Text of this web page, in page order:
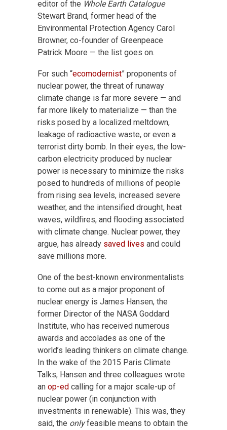
editor of the Whole Earth Catalogue
Stewart Brand, former head of the
Environmental Protection Agency Carol
Browner, co-founder of Greenpeace
Patrick Moore — the list goes on.
For such “ecomodernist” proponents of
nuclear power, the threat of runaway
climate change is far more severe — and
far more likely to materialize — than the
risks posed by a localized meltdown,
leakage of radioactive waste, or even a
terrorist dirty bomb. In their eyes, the low-
carbon electricity produced by nuclear
power is necessary to minimize the risks
posed to hundreds of millions of people
from rising sea levels, increased severe
weather, and the intensified drought, heat
waves, wildfires, and flooding associated
with climate change. Nuclear power, they
argue, has already saved lives and could
save millions more.
One of the best-known environmentalists
to come out as a major proponent of
nuclear energy is James Hansen, the
former Director of the NASA Goddard
Institute, who has received numerous
awards and accolades as one of the
world’s leading thinkers on climate change.
In the wake of the 2015 Paris Climate
Talks, Hansen and three colleagues wrote
an op-ed calling for a major scale-up of
nuclear power (in conjunction with
investments in renewable). This was, they
said, the onlyfeasible means to obtain the